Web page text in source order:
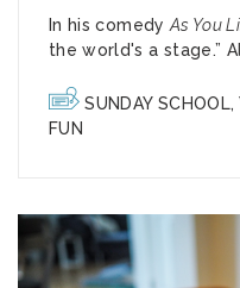
In his comedy As You
the world's a stage.”
SUNDAY SCHOOL,
FUN